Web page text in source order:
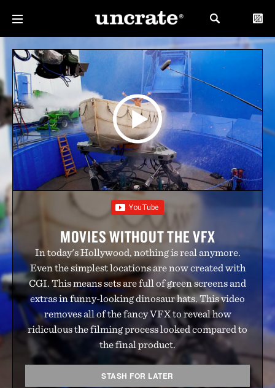
MOVIES WITHOUT THE VFX
In today's Hollywood, nothing is real anymore.
Even the simplest locations are now created with
CGI. This means sets are full of green screens and
extras in funny-looking dinosaur hats. This video
removes all of the fancy VFX to reveal how
ridiculous the filming process looked compared to
the final product.
STASH FOR LATER